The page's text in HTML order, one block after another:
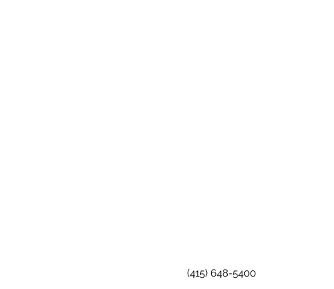
(415) 648-5400